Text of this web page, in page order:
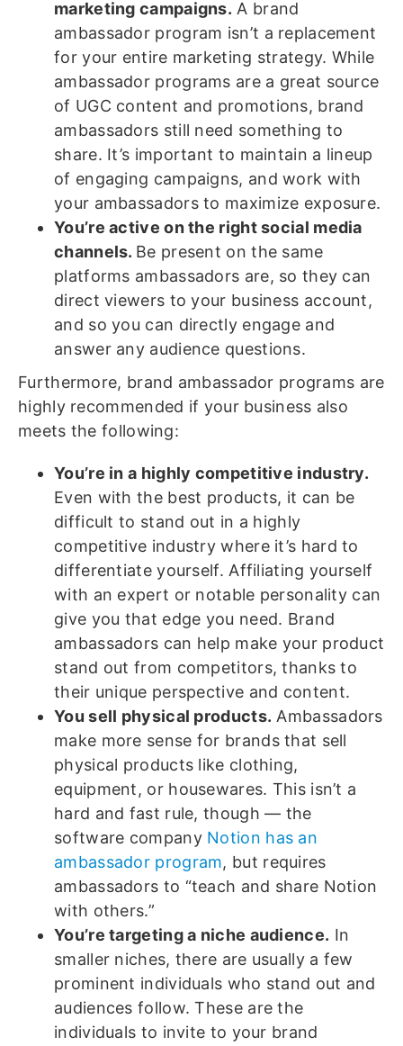
marketing campaigns. A brand
ambassador program isn’t a replacement
for your entire marketing strategy. While
ambassador programs are a great source
of UGC content and promotions, brand
ambassadors still need something to
share. It’s important to maintain a lineup
of engaging campaigns, and work with
your ambassadors to maximize exposure.
You’re active on the right social media
channels. Be present on the same
platforms ambassadors are, so they can
direct viewers to your business account,
and so you can directly engage and
answer any audience questions.
Furthermore, brand ambassador programs are
highly recommended if your business also
meets the following:
You’re in a highly competitive industry.
Even with the best products, it can be
difficult to stand out in a highly
competitive industry where it’s hard to
differentiate yourself. Affiliating yourself
with an expert or notable personality can
give you that edge you need. Brand
ambassadors can help make your product
stand out from competitors, thanks to
their unique perspective and content.
You sell physical products. Ambassadors
make more sense for brands that sell
physical products like clothing,
equipment, or housewares. This isn’t a
hard and fast rule, though — the
software company Notion has an
ambassador program, but requires
ambassadors to “teach and share Notion
with others.”
You’re targeting a niche audience. In
smaller niches, there are usually a few
prominent individuals who stand out and
audiences follow. These are the
individuals to invite to your brand